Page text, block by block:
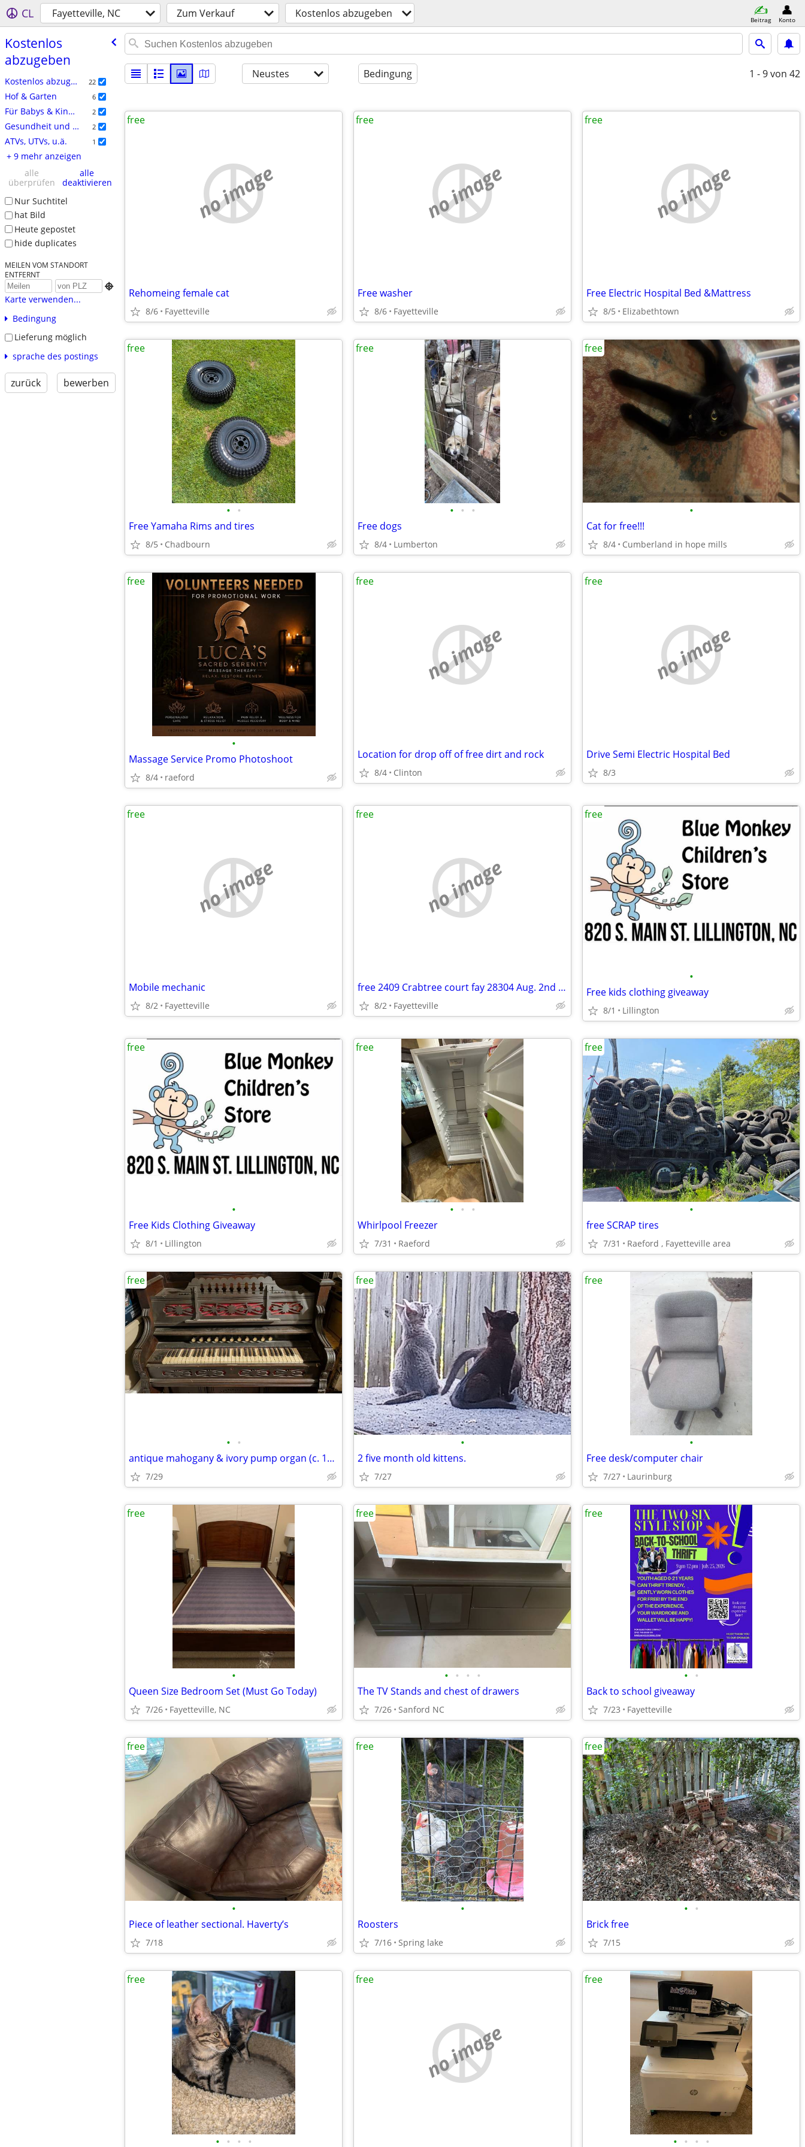
CL Fayetteville, NC Zum Verkauf Kostenlos abzugeben Beitrag Konto
Kostenlos
abzugeben
Kostenlos abzugeben 22
Hof & Garten 6
Für Babys & Kinder 2
Gesundheit und Kosmetik 2
ATVs, UTVs, u.ä. 1
+ 9 mehr anzeigen
alle
überprüfen
alle
deaktivieren
Nur Suchtitel
hat Bild
Heute gepostet
hide duplicates
MEILEN VOM STANDORT
ENTFERNT

Karte verwenden...
Bedingung
Lieferung möglich
sprache des postings
zurück bewerben
Neustes Bedingung 1 - 9von 42
no image
Rehomeing female cat
8/6 Fayetteville
free
no image
Free washer
8/6 Fayetteville
free
no image
Free Electric Hospital Bed &Mattress
8/5 Elizabethtown
free
• •
Free Yamaha Rims and tires
8/5 Chadbourn
free
• • •
Free dogs
8/4 Lumberton
free
•
Cat for free!!!
8/4 Cumberland in hope mills
free
•
Massage Service Promo Photoshoot
8/4 raeford
free
no image
Location for drop off of free dirt and rock
8/4 Clinton
free
no image
Drive Semi Electric Hospital Bed
8/3
free
no image
Mobile mechanic
8/2 Fayetteville
free
no image
free 2409 Crabtree court fay 28304 Aug. 2nd everything free
8/2 Fayetteville
free
•
Free kids clothing giveaway
8/1 Lillington
free
•
Free Kids Clothing Giveaway
8/1 Lillington
free
• • •
Whirlpool Freezer
7/31 Raeford
free
•
free SCRAP tires
7/31 Raeford , Fayetteville area
free
• •
antique mahogany & ivory pump organ (c. 1860)
7/29
free
•
2 five month old kittens.
7/27
free
•
Free desk/computer chair
7/27 Laurinburg
free
•
Queen Size Bedroom Set (Must Go Today)
7/26 Fayetteville, NC
free
• • • •
The TV Stands and chest of drawers
7/26 Sanford NC
free
• •
Back to school giveaway
7/23 Fayetteville
free
•
Piece of leather sectional. Haverty’s
7/18
free
•
Roosters
7/16 Spring lake
free
• •
Brick free
7/15
free
• • • •
free
no image
free
• • • •
free